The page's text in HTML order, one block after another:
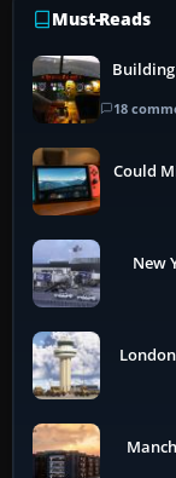
Must-Reads
Building
18
Could
New